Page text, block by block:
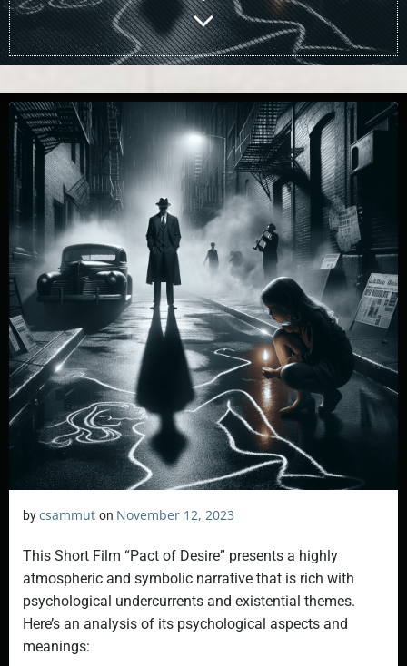
bycsammut on November 12, 2023
This Short Film “Pact of Desire” presents a highly
atmospheric and symbolic narrative that is rich with
psychological undercurrents and existential themes.
Here’s an analysis of its psychological aspects and
meanings: